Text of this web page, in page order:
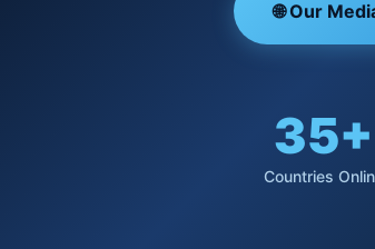
🌐 Our
35+
Countries